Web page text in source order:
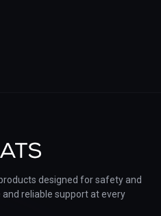
designed for safety and
reliable support at every